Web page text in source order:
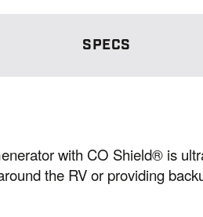
SPECS
with CO Shield® is
the RV or providing